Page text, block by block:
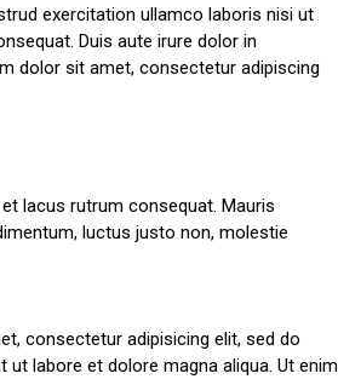
exercitation ullamco laboris nisi ut
Duis aute irure dolor in
dolor sit amet, consectetur adipiscing
lacus rutrum consequat. Mauris
luctus justo non, molestie
consectetur adipisicing elit, sed do
ut labore et dolore magna aliqua. Ut enim